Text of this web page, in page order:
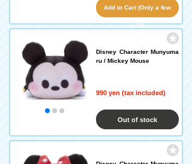
Add to Cart (Only a few
left!)
Disney Character Munyuma
ru / Mickey Mouse
990 yen (tax included)
Out of stock